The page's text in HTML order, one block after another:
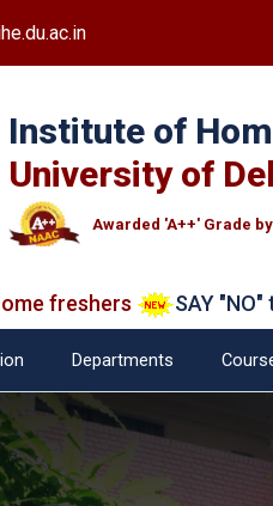
Institute of
University of
Awarded 'A++' Grade
SAY "NO" to
Departments